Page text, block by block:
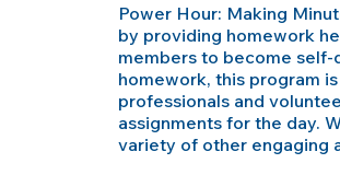
Power Hour: Making
by providing homework
members to become
homework, this program
professionals and
assignments for the day.
variety of other engaging